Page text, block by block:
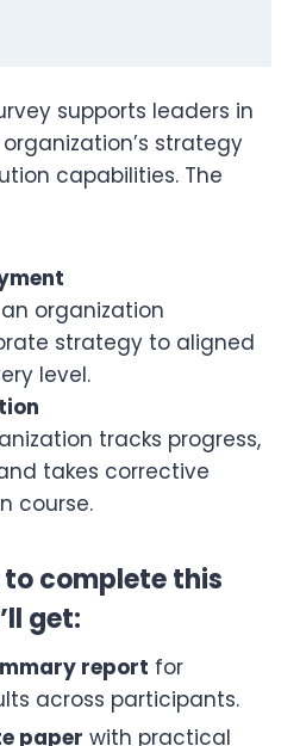
supports leaders in
strategy
capabilities. The
organization
strategy to aligned
level.
tracks progress,
takes corrective
course.
complete this
get:
report for
across participants.
paper with practical